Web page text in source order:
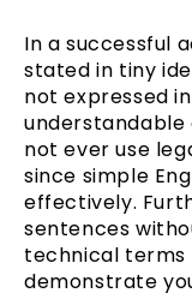
In a successful
stated in tiny
not expressed
not ever use
since simple
effectively.
sentences
technical terms
demonstrate